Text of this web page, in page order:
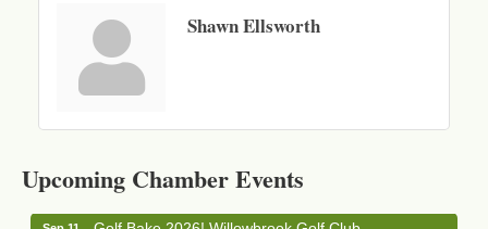
Shawn Ellsworth
Upcoming Chamber Events
1033 NY-13 Cortland, NY 13045
Sep 11
Golf Bake 2026! Willowbrook Golf Club